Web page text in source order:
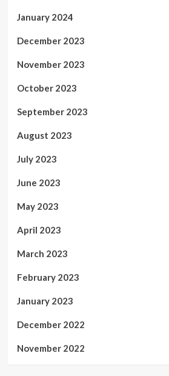
January 2024
December 2023
November 2023
October 2023
September 2023
August 2023
July 2023
June 2023
May 2023
April 2023
March 2023
February 2023
January 2023
December 2022
November 2022